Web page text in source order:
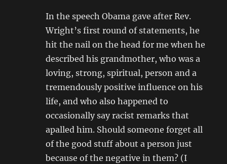
In the speech Obama gave after Rev.
Wright’s first round of statements, he
hit the nail on the head for me when he
described his grandmother, who was a
loving, strong, spiritual, person and a
tremendously positive influence on his
life, and who also happened to
occasionally say racist remarks that
apalled him. Should someone forget all
of the good stuff about a person just
because of the negative in them? (I